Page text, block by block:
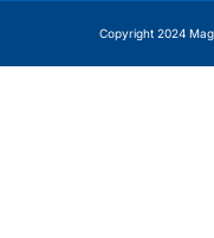
Copyright 2024